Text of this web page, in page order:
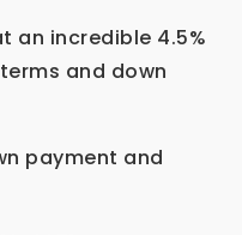
an incredible 4.5%
and down
payment and